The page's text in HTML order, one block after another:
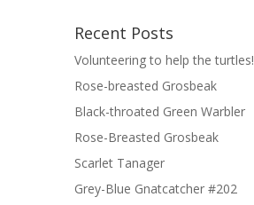
Recent Posts
Volunteering to help the turtles!
Rose-breasted Grosbeak
Black-throated Green Warbler
Rose-Breasted Grosbeak
Scarlet Tanager
Grey-Blue Gnatcatcher #202